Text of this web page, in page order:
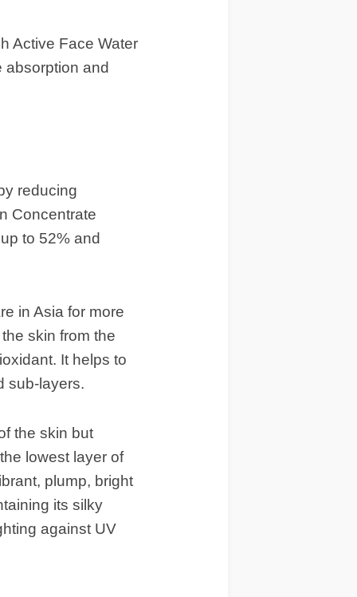
Active Face Water
absorption and
reducing
Concentrate
to 52% and
in Asia for more
skin from the
It helps to
sub-layers.
the skin but
lowest layer of
plump, bright
its silky
against UV